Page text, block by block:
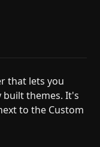
that lets you
built themes. It's
to the Custom